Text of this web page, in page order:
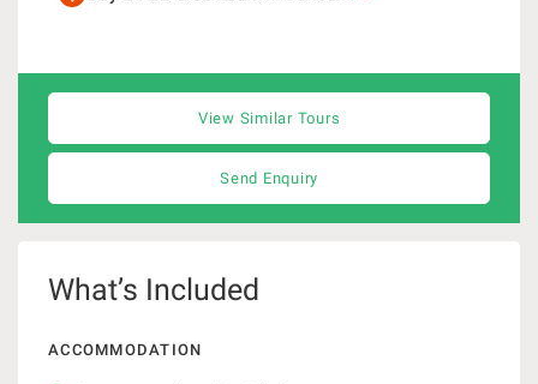
View Similar Tours
Send Enquiry
What’s Included
ACCOMMODATION